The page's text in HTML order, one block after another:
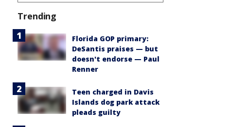
Trending
Florida GOP primary:
DeSantis praises — but
doesn't endorse — Paul
Renner
Teen charged in Davis
Islands dog park attack
pleads guilty